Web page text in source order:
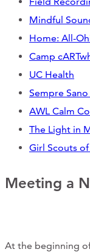
PHOTOS &
THE WELL
PAST
CONTACT
Mindful
Home: All-
Camp
UC Health
Sempre
AWL Calm
The Light in
Girl Scouts
Meeting a
At the beginning